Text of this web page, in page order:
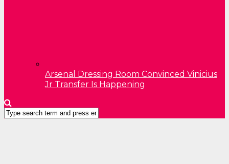
Arsenal Dressing Room Convinced Vinicius
Jr Transfer Is Happening